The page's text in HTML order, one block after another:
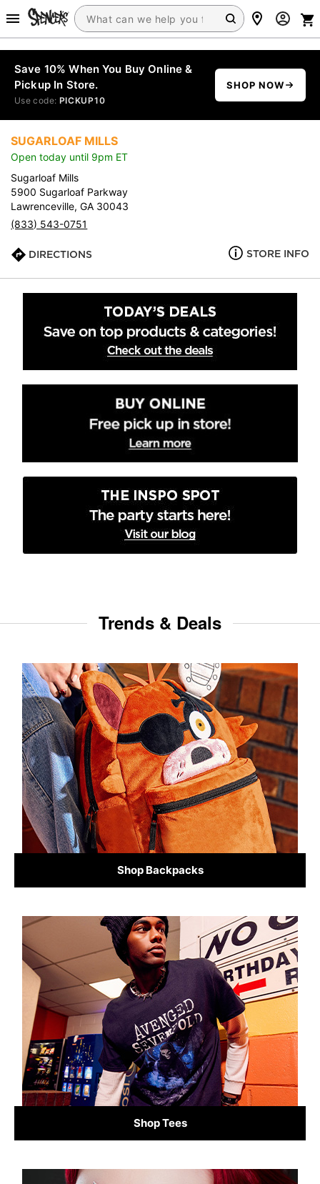
Save 10% When You Buy Online &
Pickup In Store.
Use code: PICKUP10
SHOP NOW
SUGARLOAF MILLS
Open today until 9pm ET
Sugarloaf Mills
5900 Sugarloaf Parkway
Lawrenceville, GA 30043
(833) 543-0751
DIRECTIONS STORE INFO
Trends & Deals
Shop Backpacks
Shop Tees